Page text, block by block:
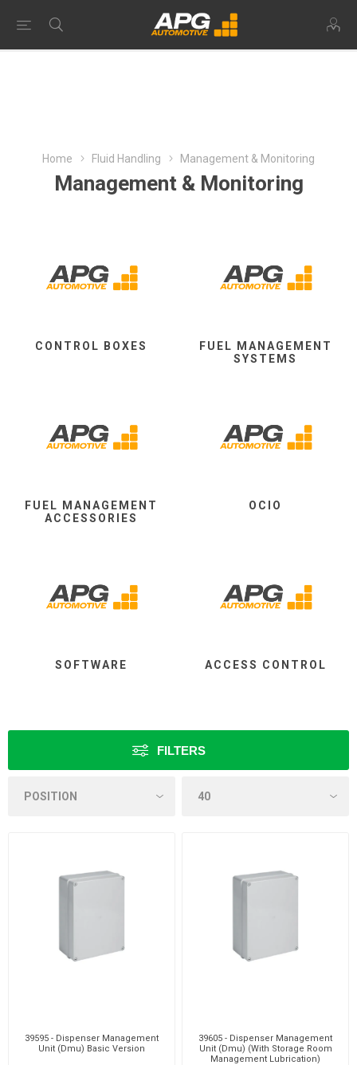
Home Fluid Handling Management & Monitoring
Management & Monitoring
CONTROL BOXES
FUEL MANAGEMENT
SYSTEMS
FUEL MANAGEMENT
ACCESSORIES
OCIO
SOFTWARE ACCESS CONTROL
FILTERS
39595 - Dispenser Management
Unit (Dmu) Basic Version
39605 - Dispenser Management
Unit (Dmu) (With Storage Room
Management Lubrication)